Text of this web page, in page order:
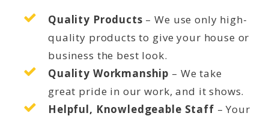
Quality Products – We use only high-
quality products to give your house or
business the best look.
Quality Workmanship – We take
great pride in our work, and it shows.
Helpful, Knowledgeable Staff – Your